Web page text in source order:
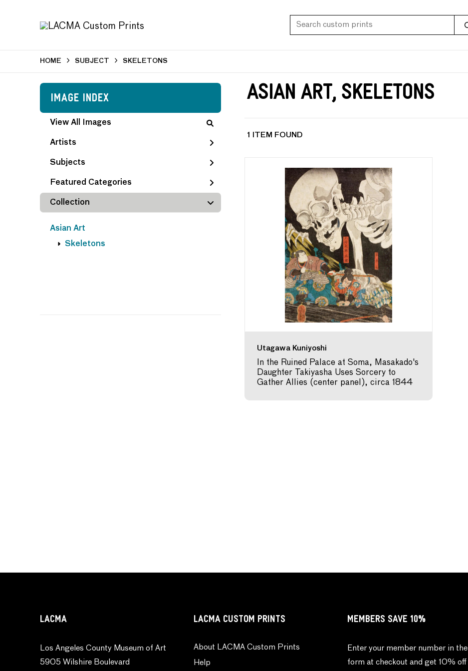
HOME SUBJECT SKELETONS
Image Index
View All Images
Artists
Subjects
Featured Categories
Collection
Asian Art
Skeletons
Asian Art, Skeletons
1 ITEM FOUND
Utagawa Kuniyoshi
In the Ruined Palace at Soma, Masakado's
Daughter Takiyasha Uses Sorcery to
Gather Allies (center panel), circa 1844
LACMA
Los Angeles County Museum of Art
5905 Wilshire Boulevard
LACMA CUSTOM PRINTS
About LACMA Custom Prints
Help
MEMBERS SAVE 10%
Enter your member number in the
form at checkout and get 10% off